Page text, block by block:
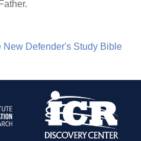
New Defender's Study Bible